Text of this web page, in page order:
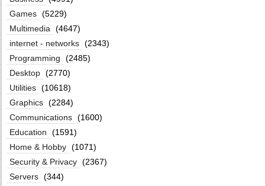
Games (5229)
Multimedia
(4647)
internet - networks (2343)
Programming
(2485)
Desktop (2770)
Utilities (10618)
Graphics (2284)
Communications (1600)
Education
(1591)
Home & Hobby (1071)
Security & Privacy (2367)
Servers (344)